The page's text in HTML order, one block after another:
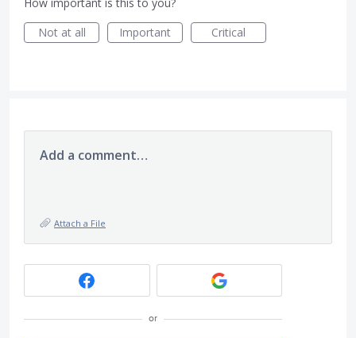
Not at all
Important Critical
Add a comment…
Attach a File
or